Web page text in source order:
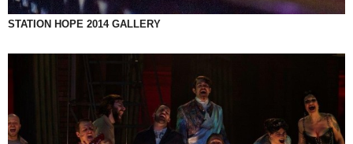
STATION HOPE 2014 GALLERY